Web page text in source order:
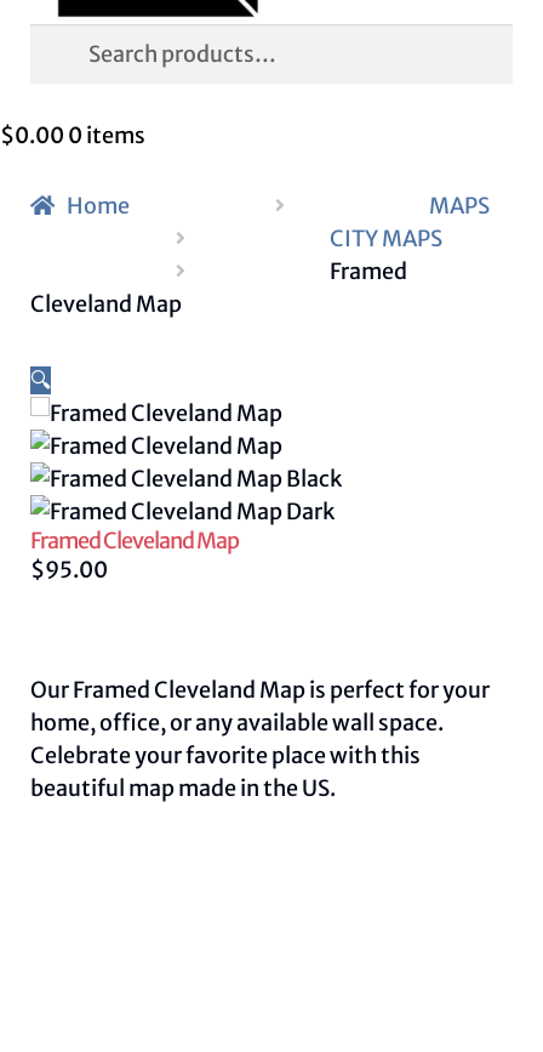
Search
$0.00 0 items
Home
MAPS
CITY MAPS
Framed
Cleveland Map
🔍
Framed Cleveland Map
$95.00
Our Framed Cleveland Map is perfect for your
home, office, or any available wall space.
Celebrate your favorite place with this
beautiful map made in the US.